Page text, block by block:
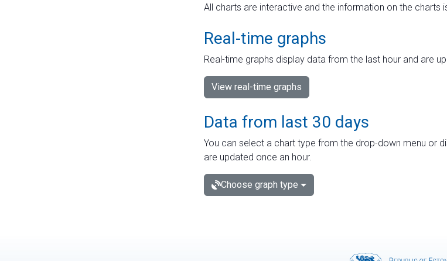
All charts are interactive and the information on the charts
Real-time graphs
Real-time graphs display data from the last hour and are
View real-time graphs
Data from last 30 days
You can select a chart type from the drop-down menu or
are updated once an hour.
Choose graph type